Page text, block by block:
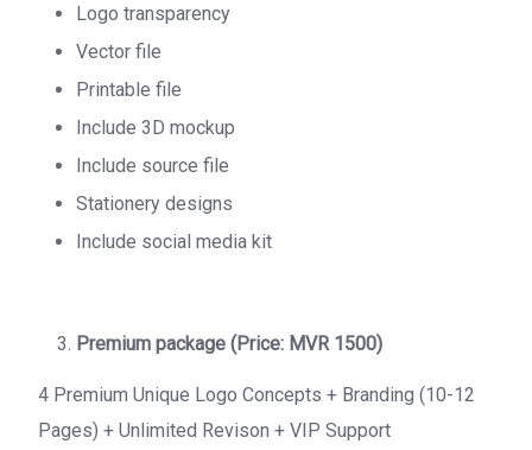
Logo transparency
Vector file
Printable file
Include 3D mockup
Include source file
Stationery designs
Include social media kit
Premium package (Price: MVR 1500)
4 Premium Unique Logo Concepts + Branding (10-12
Pages) + Unlimited Revison + VIP Support